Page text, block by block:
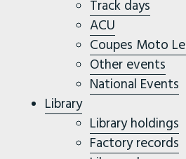
Track days
ACU
Coupes Moto
Other events
National Events
Library
Library holdings
Factory records